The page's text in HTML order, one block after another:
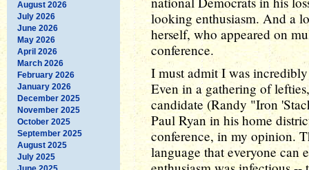
August 2026
July 2026
June 2026
May 2026
April 2026
March 2026
February 2026
January 2026
December 2025
November 2025
October 2025
September 2025
August 2025
July 2025
looking enthusiasm. And a
herself, who appeared on
conference.
I must admit I was
Even in a gathering of
candidate (Randy "Iron
Paul Ryan in his home
conference, in my opinion.
language that everyone can